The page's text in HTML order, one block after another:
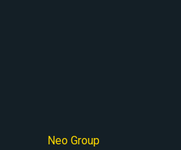
Neo Group